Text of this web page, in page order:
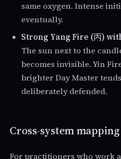
same oxygen. Intense
eventually.
Strong Yang Fire (丙)
The sun next to the
becomes invisible. Yin
brighter Day Master
deliberately defended.
Cross-system mapping
For practitioners who work